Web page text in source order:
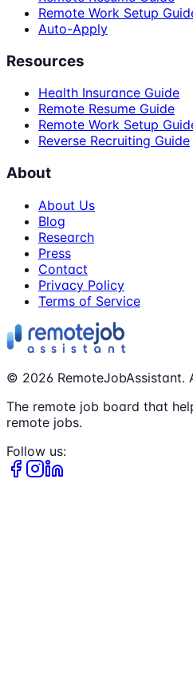
Remote Work Setup
Auto-Apply
Resources
Health Insurance Guide
Remote Resume Guide
Remote Work Setup
Reverse Recruiting Guide
About
About Us
Blog
Research
Press
Contact
Privacy Policy
Terms of Service
© 2026 RemoteJobAssistant.
The remote job board that
remote jobs.
Follow us: